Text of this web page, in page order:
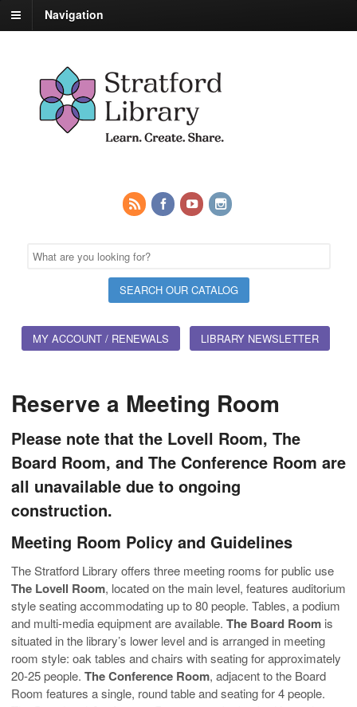
Navigation
MY ACCOUNT / RENEWALS LIBRARY NEWSLETTER
Reserve a Meeting Room
Please note that the Lovell Room, The
Board Room, and The Conference Room are
all unavailable due to ongoing
construction.
Meeting Room Policy and Guidelines
The Stratford Library offers three meeting rooms for public use
The Lovell Room, located on the main level, features auditorium
style seating accommodating up to 80 people. Tables, a podium
and multi-media equipment are available. The Board Room is
situated in the library’s lower level and is arranged in meeting
room style: oak tables and chairs with seating for approximately
20-25 people. The Conference Room, adjacent to the Board
Room features a single, round table and seating for 4 people.